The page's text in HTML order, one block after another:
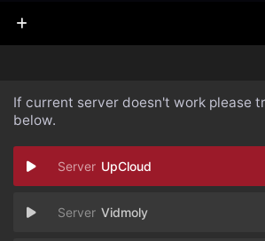
If current server doesn't work please
below.
UpCloud
Vidmoly